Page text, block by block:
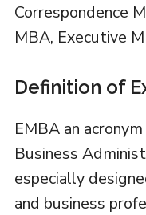
Correspondence
MBA, Executive
Definition of
EMBA an
Business
especially
and business